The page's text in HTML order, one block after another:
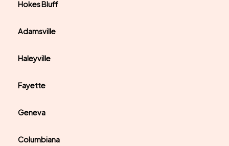
Hokes Bluff
Adamsville
Haleyville
Fayette
Geneva
Columbiana